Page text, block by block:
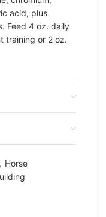
acid, plus
Feed 4 oz. daily
training or 2 oz.
, Horse